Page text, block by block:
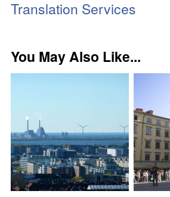
Translation Services
You May Also Like...